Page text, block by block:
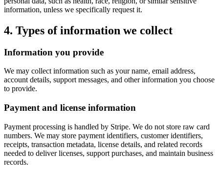
information, unless we specifically request it.
4. Types of information we collect
Information you provide
We may collect information such as your name, email address,
account details, support messages, and other information you choose
to provide.
Payment and license information
Payment processing is handled by Stripe. We do not store raw card
numbers. We may store payment identifiers, customer identifiers,
receipts, transaction metadata, license details, and related records
needed to deliver licenses, support purchases, and maintain business
records.